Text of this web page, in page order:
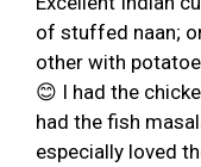
of stuffed naan;
other with
😊 I had the
had the fish
especially loved